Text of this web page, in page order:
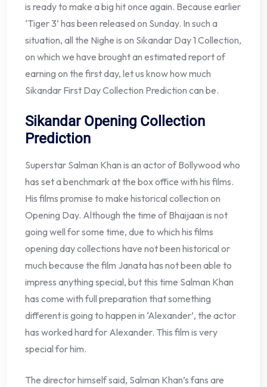
is ready to make a big hit once again. Because earlier
‘Tiger 3’ has been released on Sunday. In such a
situation, all the Nighe is on Sikandar Day 1 Collection,
on which we have brought an estimated report of
earning on the first day, let us know how much
Sikandar First Day Collection Prediction can be.
Sikandar Opening Collection
Prediction
Superstar Salman Khan is an actor of Bollywood who
has set a benchmark at the box office with his films.
His films promise to make historical collection on
Opening Day. Although the time of Bhaijaan is not
going well for some time, due to which his films
opening day collections have not been historical or
much because the film Janata has not been able to
impress anything special, but this time Salman Khan
has come with full preparation that something
different is going to happen in ‘Alexander’, the actor
has worked hard for Alexander. This film is very
special for him.
The director himself said, Salman Khan’s fans are